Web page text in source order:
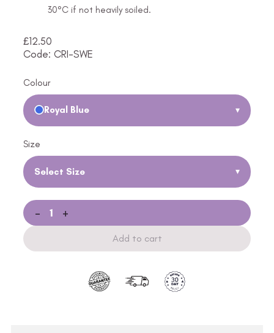
30°C if not heavily soiled.
£12.50
Code: CRI-SWE
Colour
Royal Blue ▾
Size
Select Size ▾
- +
Add to cart